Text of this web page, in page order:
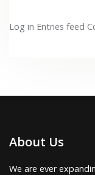
Log in Entries feed
About Us
We are ever